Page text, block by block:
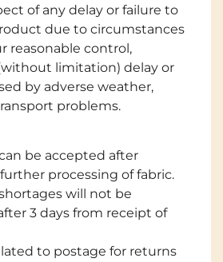
of any delay or failure to
due to circumstances
reasonable control,
limitation) delay or
by adverse weather,
problems.
be accepted after
processing of fabric.
will not be
3 days from receipt of
to postage for returns